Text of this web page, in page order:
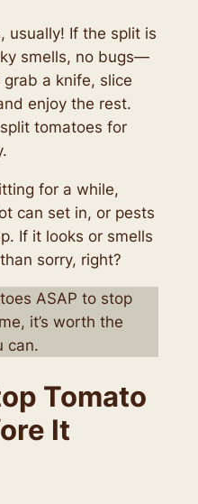
usually! If the split is
smells, no bugs—
grab a knife, slice
enjoy the rest.
tomatoes for
for a while,
can set in, or pests
If it looks or smells
sorry, right?
ASAP to stop
it’s worth the
can.
Tomato
It